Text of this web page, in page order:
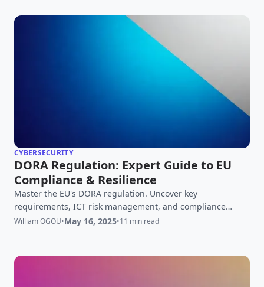
CYBERSECURITY
DORA Regulation: Expert Guide to EU
Compliance & Resilience
Master the EU's DORA regulation. Uncover key
requirements, ICT risk management, and compliance
strategies for financial entities. Your expert guide to DORA
William OGOU•May 16, 2025•11 min read